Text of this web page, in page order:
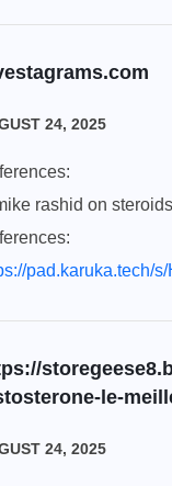
24, 2025
rashid on steroids
pad.karuka.tech/
le-
24, 2025